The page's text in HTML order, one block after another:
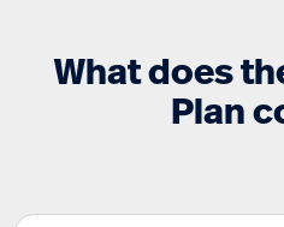
What does
Plan